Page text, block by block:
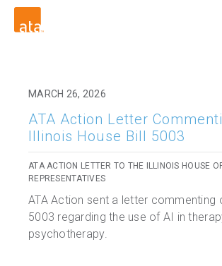
MARCH 26, 2026
ATA Action Letter
Illinois House Bill 5003
ATA ACTION LETTER TO THE ILLINOIS HOUSE
REPRESENTATIVES
ATA Action sent a letter commenting
5003 regarding the use of AI in
psychotherapy.